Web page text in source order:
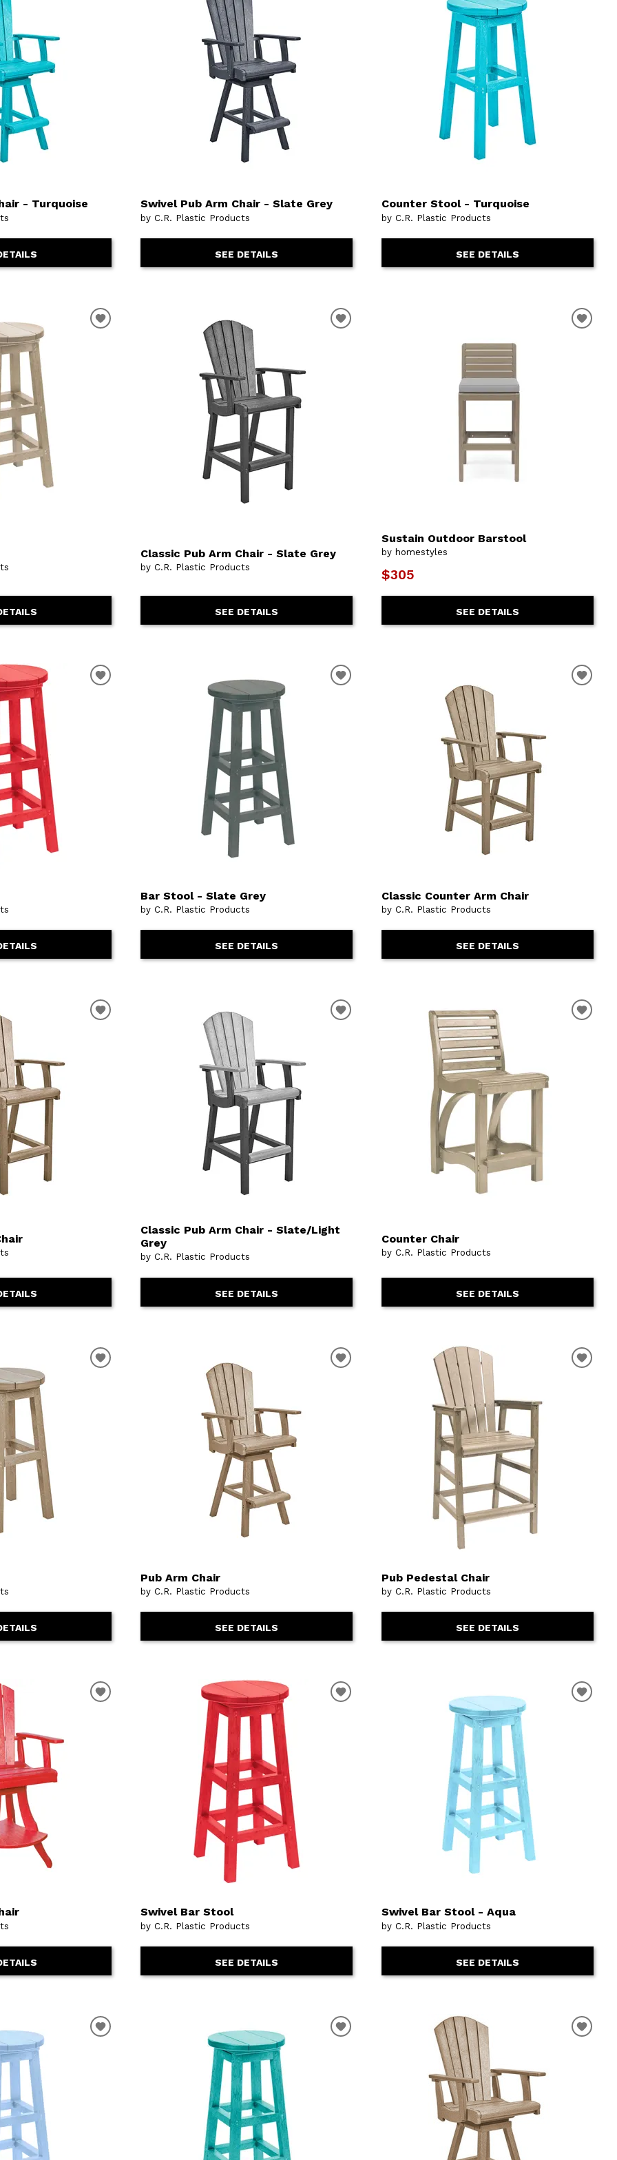
& Entertainment
Cabinets & Chests
Beds
Islands
- Turquoise Swivel Pub Arm Chair - Slate Grey
by C.R. Plastic Products
SEE DETAILS
Counter Stool - Turquoise
by C.R. Plastic Products
SEE DETAILS
Classic Pub Arm Chair - Slate Grey
by C.R. Plastic Products
SEE DETAILS
Sustain Outdoor Barstool
by homestyles
$305
SEE DETAILS
Bar Stool - Slate Grey
by C.R. Plastic Products
SEE DETAILS
Classic Counter Arm Chair
by C.R. Plastic Products
SEE DETAILS
Classic Pub Arm Chair - Slate/Light
Grey
by C.R. Plastic Products
SEE DETAILS
Counter Chair
by C.R. Plastic Products
SEE DETAILS
Pub Arm Chair
by C.R. Plastic Products
SEE DETAILS
Pub Pedestal Chair
by C.R. Plastic Products
SEE DETAILS
Swivel Bar Stool
by C.R. Plastic Products
SEE DETAILS
Swivel Bar Stool - Aqua
by C.R. Plastic Products
SEE DETAILS